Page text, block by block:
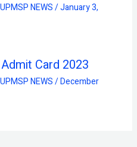
UPMSP NEWS/January 3,
Card 2023
UPMSP NEWS/December